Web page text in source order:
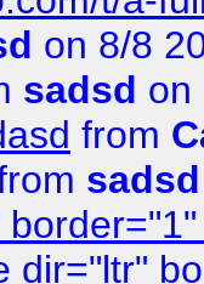
on 8/8
sadsd on
from
sadsd
dir="ltr"